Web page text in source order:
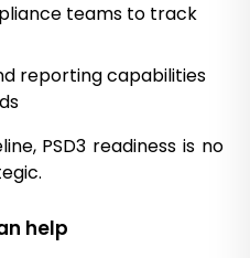
teams to track
reporting capabilities
PSD3 readiness is no
help